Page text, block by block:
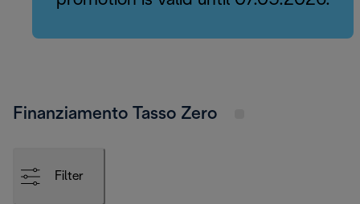
Finanziamento Tasso Zero
Filter